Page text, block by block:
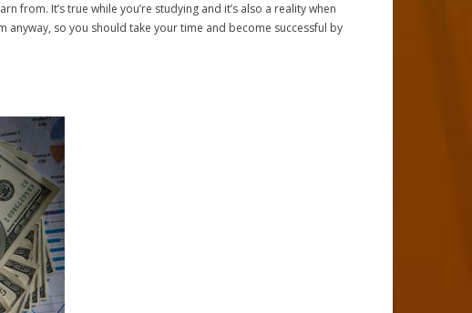
from. It’s true while you’re studying and it’s also a reality when
so you should take your time and become successful by